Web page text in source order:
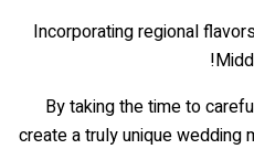
Incorporating regional
By taking the time to
create a truly unique